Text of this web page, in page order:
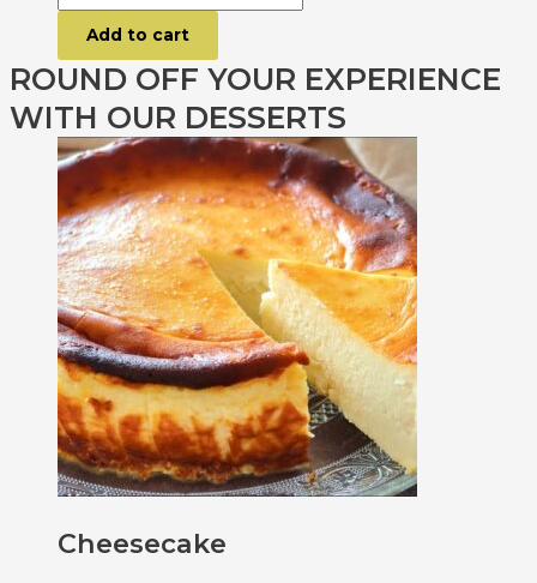
Add to cart
ROUND OFF YOUR EXPERIENCE
WITH OUR DESSERTS
Cheesecake